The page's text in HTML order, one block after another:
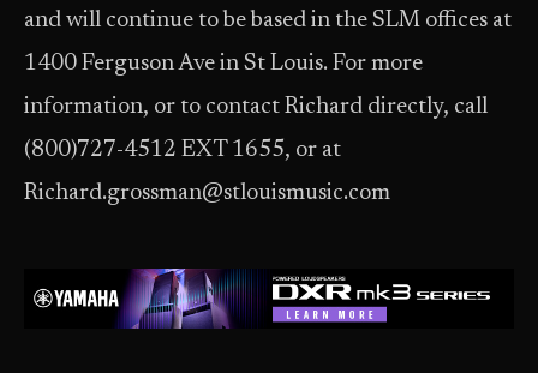
and will continue to be based in the SLM offices at
1400 Ferguson Ave in St Louis. For more
information, or to contact Richard directly, call
(800)727-4512 EXT 1655, or at
Richard.grossman@stlouismusic.com